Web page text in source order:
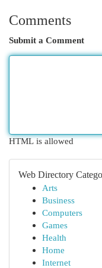
Comments
Submit a Comment
HTML is allowed
Web Directory
Arts
Business
Computers
Games
Health
Home
Internet